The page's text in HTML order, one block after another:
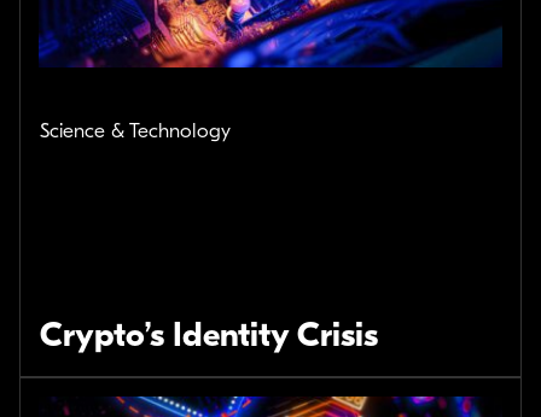
Science & Technology
Crypto’s Identity Crisis